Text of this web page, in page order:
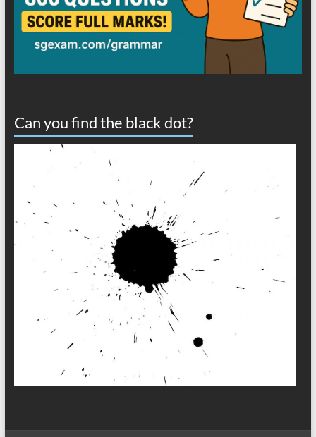
Can you find the black dot?